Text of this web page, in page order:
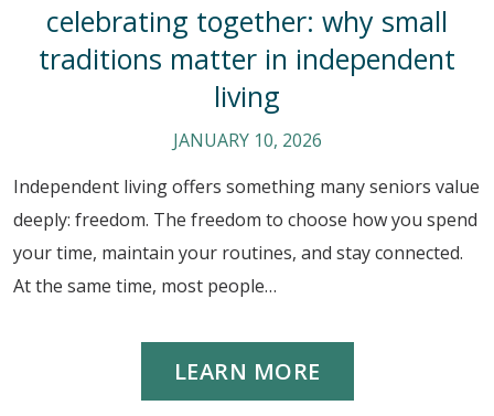
celebrating together: why small
traditions matter in independent
living
JANUARY 10, 2026
Independent living offers something many seniors value
deeply: freedom. The freedom to choose how you spend
your time, maintain your routines, and stay connected.
At the same time, most people…
LEARN MORE